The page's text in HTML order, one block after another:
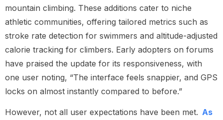
mountain climbing. These additions cater to niche
athletic communities, offering tailored metrics such as
stroke rate detection for swimmers and altitude-adjusted
calorie tracking for climbers. Early adopters on forums
have praised the update for its responsiveness, with
one user noting, “The interface feels snappier, and GPS
locks on almost instantly compared to before.”
However, not all user expectations have been met. As